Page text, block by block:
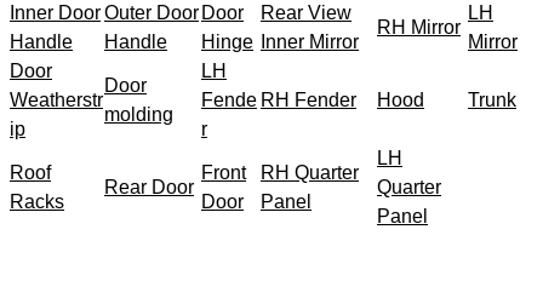
Inner Door
Handle
Outer Door
Handle
Door
Hinge
Rear View
Inner Mirror
RH Mirror
LH
Mirror
Door
Weatherstr
ip
Door
molding
LH
Fende
r
RH Fender Hood Trunk
Roof
Racks
Rear Door
Front
Door
RH Quarter
Panel
LH
Quarter
Panel